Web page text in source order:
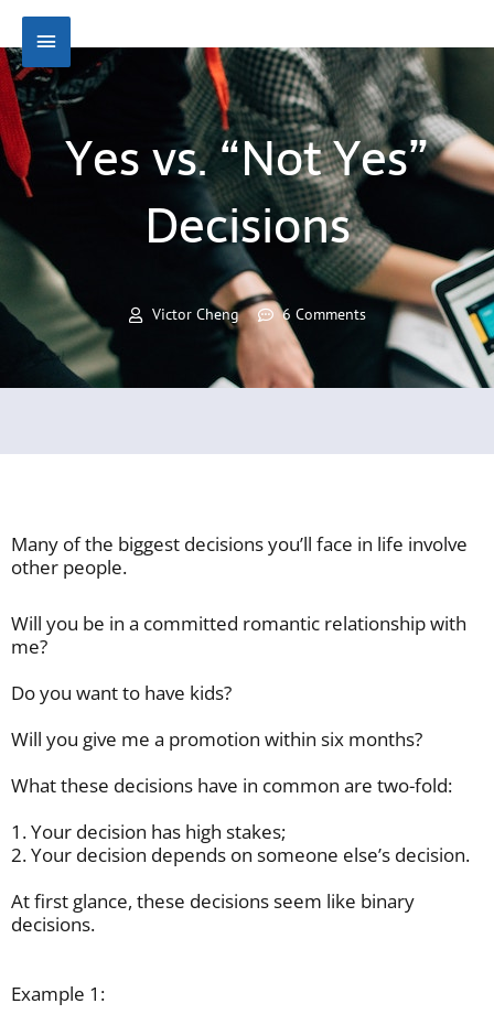
content
Main
Menu
Yes vs. “Not Yes”
Decisions
Victor Cheng 6 Comments
Many of the biggest decisions you’ll face in life involve
other people.
Will you be in a committed romantic relationship with
me?
Do you want to have kids?
Will you give me a promotion within six months?
What these decisions have in common are two-fold:
1. Your decision has high stakes;
2. Your decision depends on someone else’s decision.
At first glance, these decisions seem like binary
decisions.
Example 1: